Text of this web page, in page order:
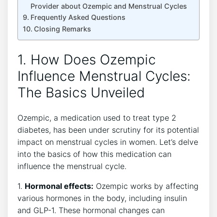
Provider about Ozempic and Menstrual Cycles
Frequently Asked Questions
Closing Remarks
1. How Does Ozempic
Influence Menstrual Cycles:
The Basics Unveiled
Ozempic, a medication used to treat type 2
diabetes, has been under scrutiny for its potential
impact on menstrual cycles in women. Let’s delve
into the basics of how this medication can
influence the menstrual cycle.
1. Hormonal effects: Ozempic works by affecting
various hormones in the body, including insulin
and GLP-1. These hormonal changes can